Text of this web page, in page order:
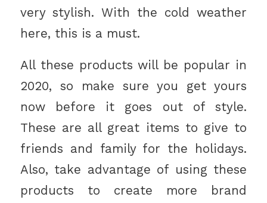
very stylish. With the cold weather
here, this is a must.
All these products will be popular in
2020, so make sure you get yours
now before it goes out of style.
These are all great items to give to
friends and family for the holidays.
Also, take advantage of using these
products to create more brand